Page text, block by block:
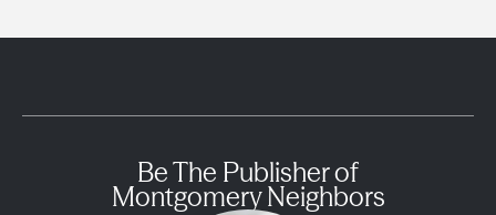
Be The Publisher of
Montgomery Neighbors